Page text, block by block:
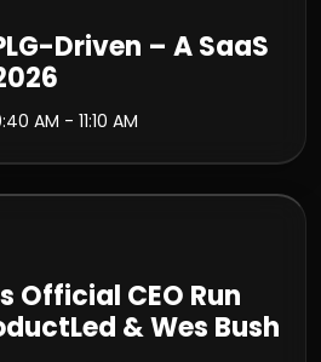
Driven – A SaaS
AM - 11:10 AM
Official CEO Run
& Wes Bush